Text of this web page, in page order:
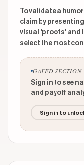
To validate a
claim by
visual 'proofs' and
select the most
GATED SECTION
Sign in to see
and payoff
Sign in to